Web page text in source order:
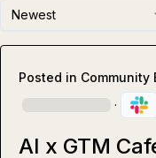
Newest
Posted in Community
·
AI x GTM